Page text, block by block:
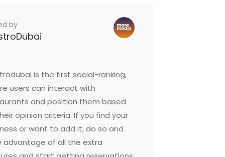
by
is the first social-ranking,
users can interact with
and position them based
opinion criteria. If you find your
or want to add it, do so and
advantage of all the extra